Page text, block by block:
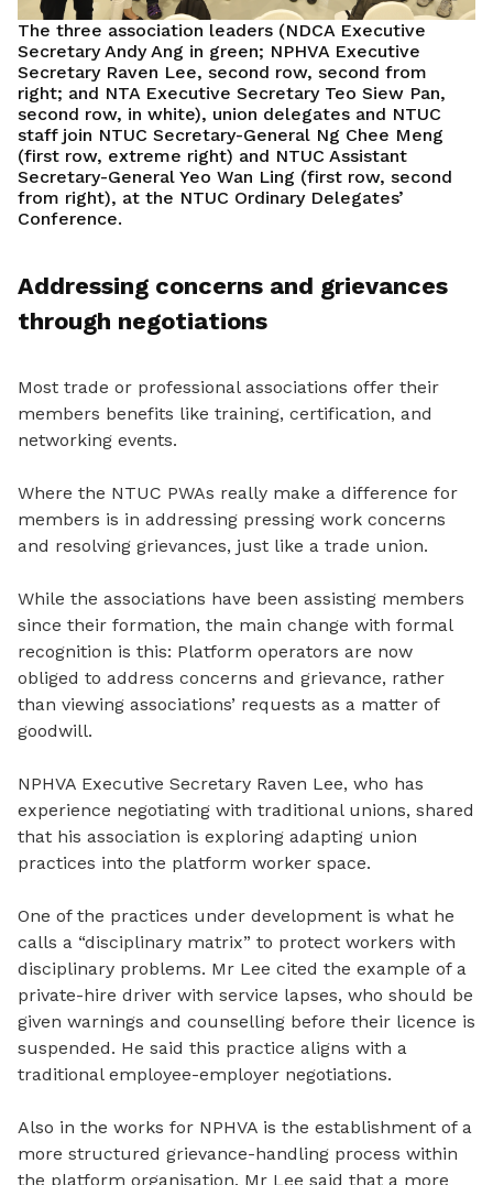
The three association leaders (NDCA Executive
Secretary Andy Ang in green; NPHVA Executive
Secretary Raven Lee, second row, second from
right; and NTA Executive Secretary Teo Siew Pan,
second row, in white), union delegates and NTUC
staff join NTUC Secretary-General Ng Chee Meng
(first row, extreme right) and NTUC Assistant
Secretary-General Yeo Wan Ling (first row, second
from right), at the NTUC Ordinary Delegates’
Conference.
Addressing concerns and grievances
through negotiations
Most trade or professional associations offer their
members benefits like training, certification, and
networking events.
Where the NTUC PWAs really make a difference for
members is in addressing pressing work concerns
and resolving grievances, just like a trade union.
While the associations have been assisting members
since their formation, the main change with formal
recognition is this: Platform operators are now
obliged to address concerns and grievance, rather
than viewing associations’ requests as a matter of
goodwill.
NPHVA Executive Secretary Raven Lee, who has
experience negotiating with traditional unions, shared
that his association is exploring adapting union
practices into the platform worker space.
One of the practices under development is what he
calls a “disciplinary matrix” to protect workers with
disciplinary problems. Mr Lee cited the example of a
private-hire driver with service lapses, who should be
given warnings and counselling before their licence is
suspended. He said this practice aligns with a
traditional employee-employer negotiations.
Also in the works for NPHVA is the establishment of a
more structured grievance-handling process within
the platform organisation. Mr Lee said that a more